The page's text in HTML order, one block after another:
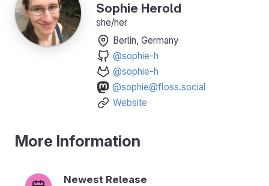
Sophie Herold
she/her
Berlin, Germany
@sophie-h
@sophie-h
@sophie@floss.social
Website
More Information
Newest Release